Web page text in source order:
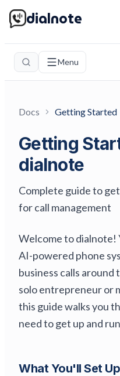
dialnote
Menu
Docs Getting Started
Getting
dialnote
Complete guide to
for call management
Welcome to dialnote!
AI-powered phone
business calls
solo entrepreneur or
this guide walks you
need to get up and
What You'll Set Up